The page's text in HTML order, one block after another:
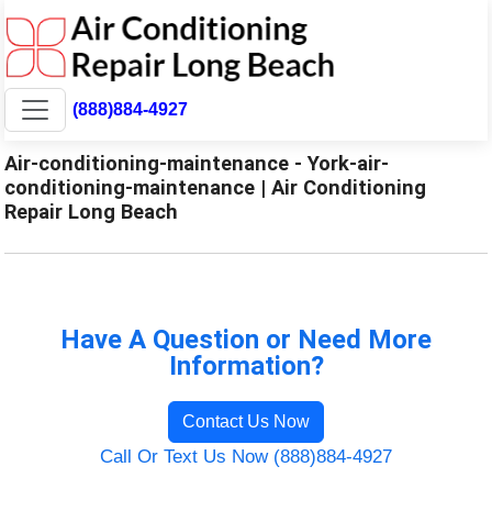
(888)884-4927
Air-conditioning-maintenance - York-air-
conditioning-maintenance | Air Conditioning
Repair Long Beach
Have A Question or Need More
Information?
Contact Us Now
Call Or Text Us Now (888)884-4927